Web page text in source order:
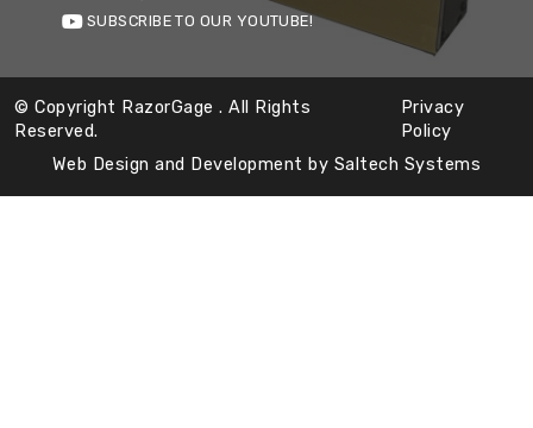
SUBSCRIBE TO OUR YOUTUBE!
© Copyright RazorGage. All Rights
Reserved.
Privacy
Policy
Web Design and Development by Saltech Systems